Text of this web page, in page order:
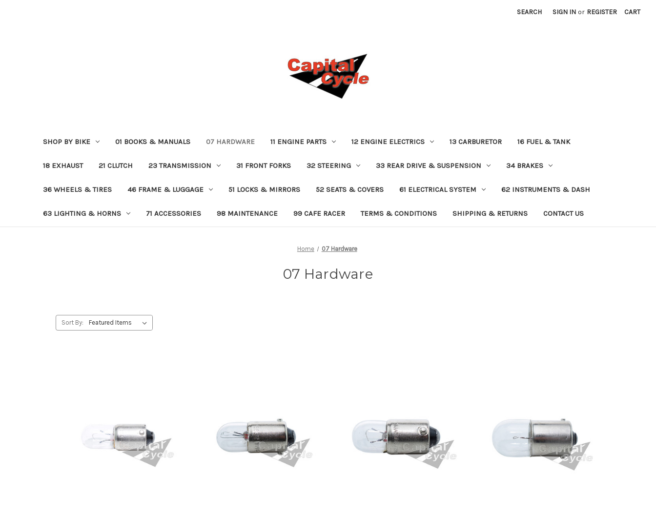
SEARCH SIGN IN or REGISTER CART
SHOP BY BIKE 01 BOOKS & MANUALS 07 HARDWARE 11 ENGINE PARTS 12 ENGINE ELECTRICS 13 CARBURETOR 16 FUEL & TANK
18 EXHAUST 21 CLUTCH 23 TRANSMISSION 31 FRONT FORKS 32 STEERING 33 REAR DRIVE & SUSPENSION 34 BRAKES
36 WHEELS & TIRES 46 FRAME & LUGGAGE 51 LOCKS & MIRRORS 52 SEATS & COVERS 61 ELECTRICAL SYSTEM 62 INSTRUMENTS & DASH
63 LIGHTING & HORNS 71 ACCESSORIES 98 MAINTENANCE 99 CAFE RACER TERMS & CONDITIONS SHIPPING & RETURNS CONTACT US
Home 07 Hardware
07 Hardware
Sort By: